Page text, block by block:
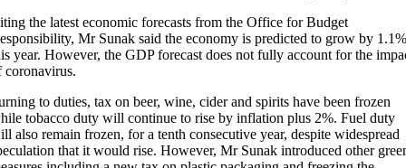
the latest economic forecasts from the Office for Budget
Mr Sunak said the economy is predicted to grow by 1.1%
year. However, the GDP forecast does not fully account for the
coronavirus.
to duties, tax on beer, wine, cider and spirits have been frozen
tobacco duty will continue to rise by inflation plus 2%. Fuel duty
also remain frozen, for a tenth consecutive year, despite widespread
that it would rise. However, Mr Sunak introduced other